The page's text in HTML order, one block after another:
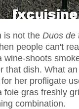
is not the Duos de
people can't
shoots
that dish. What
her profligate
gras freshly
combination.